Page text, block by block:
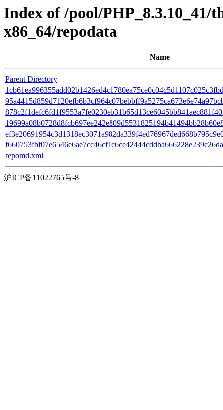
Index of /pool/
x86_64/repodata
Name
Parent Directory
repomd.xml
沪ICP备11022765号-8